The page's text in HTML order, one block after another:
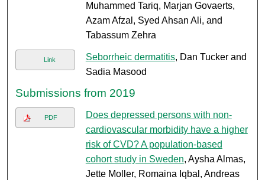
Muhammed Tariq, Marjan Govaerts,
Azam Afzal, Syed Ahsan Ali, and
Tabassum Zehra
Link Seborrheic dermatitis, Dan Tucker and
Sadia Masood
Submissions from 2019
PDF
Does depressed persons with non-
cardiovascular morbidity have a higher
risk of CVD? A population-based
cohort study in Sweden, Aysha Almas,
Jette Moller, Romaina Iqbal, Andreas